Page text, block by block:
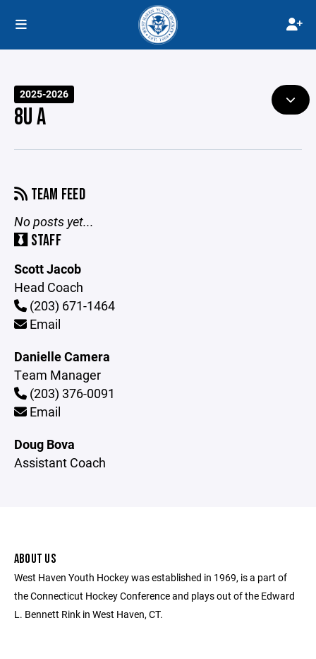
2025-2026
8U A
TEAM FEED
No posts yet...
STAFF
Scott Jacob
Head Coach
(203) 671-1464
Email
Danielle Camera
Team Manager
(203) 376-0091
Email
Doug Bova
Assistant Coach
ABOUT US
West Haven Youth Hockey was established in 1969, is a part of
the Connecticut Hockey Conference and plays out of the Edward
L. Bennett Rink in West Haven, CT.